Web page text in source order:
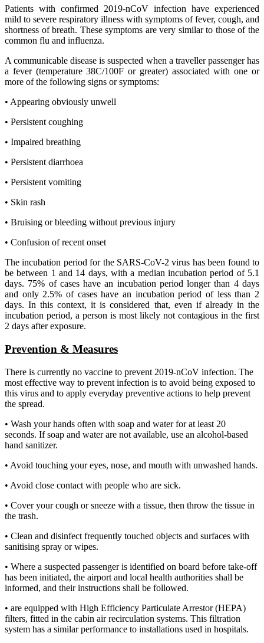
Patients with confirmed 2019-nCoV infection have experienced
mild to severe respiratory illness with symptoms of fever, cough, and
shortness of breath. These symptoms are very similar to those of the
common flu and influenza.
A communicable disease is suspected when a traveller passenger has
a fever (temperature 38C/100F or greater) associated with one or
more of the following signs or symptoms:
• Appearing obviously unwell
• Persistent coughing
• Impaired breathing
• Persistent diarrhoea
• Persistent vomiting
• Skin rash
• Bruising or bleeding without previous injury
• Confusion of recent onset
The incubation period for the SARS-CoV-2 virus has been found to
be between 1 and 14 days, with a median incubation period of 5.1
days. 75% of cases have an incubation period longer than 4 days
and only 2.5% of cases have an incubation period of less than 2
days. In this context, it is considered that, even if already in the
incubation period, a person is most likely not contagious in the first
2 days after exposure.
Prevention & Measures
There is currently no vaccine to prevent 2019-nCoV infection. The
most effective way to prevent infection is to avoid being exposed to
this virus and to apply everyday preventive actions to help prevent
the spread.
• Wash your hands often with soap and water for at least 20
seconds. If soap and water are not available, use an alcohol-based
hand sanitizer.
• Avoid touching your eyes, nose, and mouth with unwashed hands.
• Avoid close contact with people who are sick.
• Cover your cough or sneeze with a tissue, then throw the tissue in
the trash.
• Clean and disinfect frequently touched objects and surfaces with
sanitising spray or wipes.
• Where a suspected passenger is identified on board before take-off
has been initiated, the airport and local health authorities shall be
informed, and their instructions shall be followed.
• are equipped with High Efficiency Particulate Arrestor (HEPA)
filters, fitted in the cabin air recirculation systems. This filtration
system has a similar performance to installations used in hospitals.